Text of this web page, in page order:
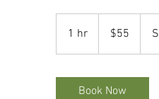
1 hr
h
dollars$55
Book Now